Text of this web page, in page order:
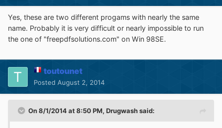
Yes, these are two different progams with nearly the same
name. Probably it is very difficult or nearly impossible to run
the one of "freepdfsolutions.com" on Win 98SE.
toutounet
Posted August 2, 2014
On 8/1/2014 at 8:50 PM, Drugwash said: